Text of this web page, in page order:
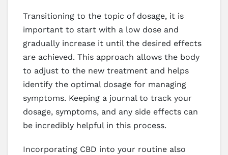
Transitioning to the topic of dosage, it is
important to start with a low dose and
gradually increase it until the desired effects
are achieved. This approach allows the body
to adjust to the new treatment and helps
identify the optimal dosage for managing
symptoms. Keeping a journal to track your
dosage, symptoms, and any side effects can
be incredibly helpful in this process.
Incorporating CBD into your routine also